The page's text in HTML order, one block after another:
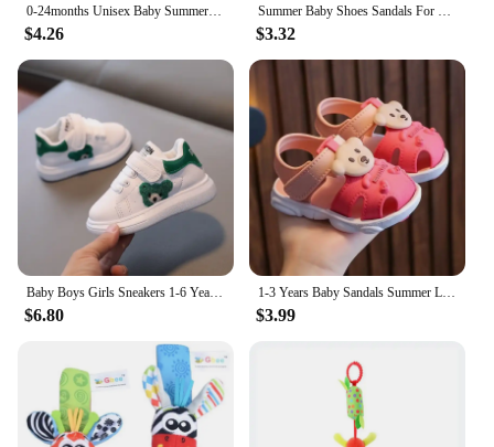
$4.26 $3.32
$6.80
1-3 Years Baby Sandals Summer Little Kids Beach Shoes For Baby Quick Dry Toddler Boys Girls Cute Sandals Brown, Pink, Red, Blue
$3.99